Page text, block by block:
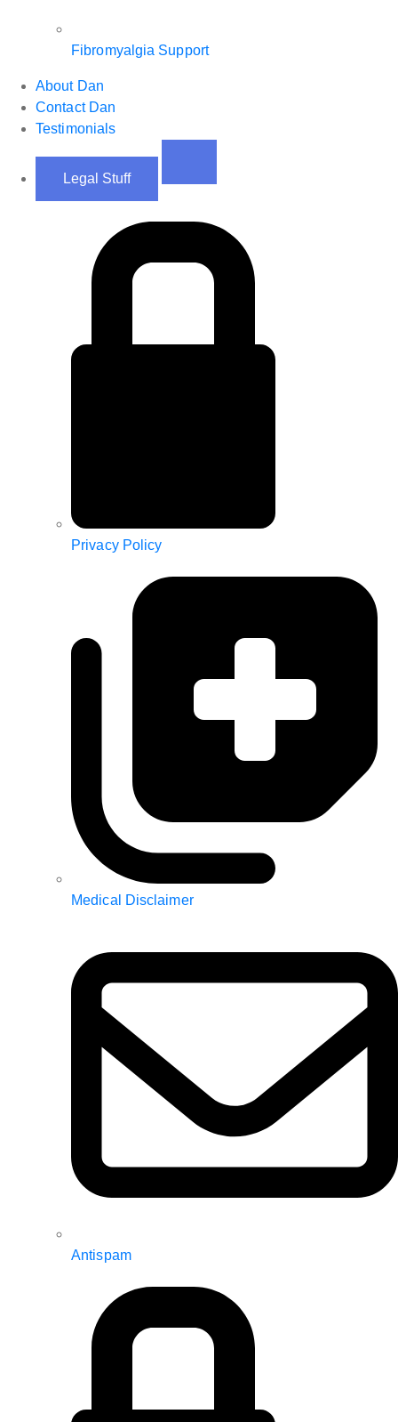
Fibromyalgia Support
About Dan
Contact Dan
Testimonials
Legal Stuff
Privacy Policy
Medical Disclaimer
Antispam